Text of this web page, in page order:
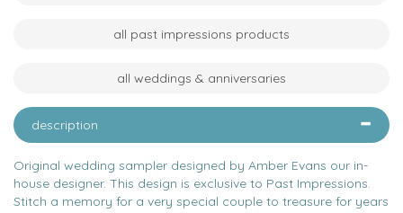
all past impressions products
all weddings & anniversaries
description
Original wedding sampler designed by Amber Evans our in-
house designer. This design is exclusive to Past Impressions.
Stitch a memory for a very special couple to treasure for years